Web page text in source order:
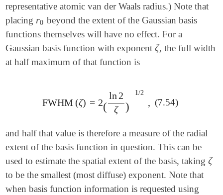
representative atomic van der Waals radius.) Note that
placing r0
r0 beyond the extent of the Gaussian basis
functions themselves will have no effect. For a
Gaussian basis function with exponentζ
ζ, the full width
at half maximum of that function is
FWHM (ζ) = 2(
ln 2
ζ
)
1/2
,
FWHM(ζ )= 2(ln2ζ)1 (7.54)
and half that value is therefore a measure of the radial
extent of the basis function in question. This can be
used to estimate the spatial extent of the basis, takingζ
ζ
to be the smallest (most diffuse) exponent. Note that
when basis function information is requested using